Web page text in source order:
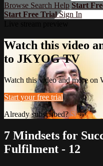
Browse Search Help Start
Start Free TrialSign In
Watch this video
to JKYOG TV
Watch this video and more
Start your free trial
Already subscribed? Sign in
7 Mindsets for
Fulfilment - 12